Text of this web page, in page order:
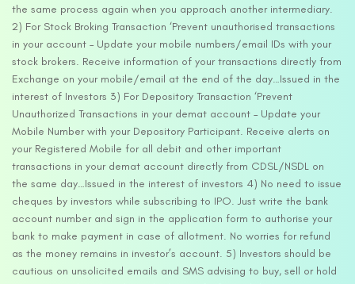
the same process again when you approach another intermediary.
2) For Stock Broking Transaction ‘Prevent unauthorised transactions
in your account – Update your mobile numbers/email IDs with your
stock brokers. Receive information of your transactions directly from
Exchange on your mobile/email at the end of the day…Issued in the
interest of Investors 3) For Depository Transaction ‘Prevent
Unauthorized Transactions in your demat account – Update your
Mobile Number with your Depository Participant. Receive alerts on
your Registered Mobile for all debit and other important
transactions in your demat account directly from CDSL/NSDL on
the same day…Issued in the interest of investors 4) No need to issue
cheques by investors while subscribing to IPO. Just write the bank
account number and sign in the application form to authorise your
bank to make payment in case of allotment. No worries for refund
as the money remains in investor’s account. 5) Investors should be
cautious on unsolicited emails and SMS advising to buy, sell or hold